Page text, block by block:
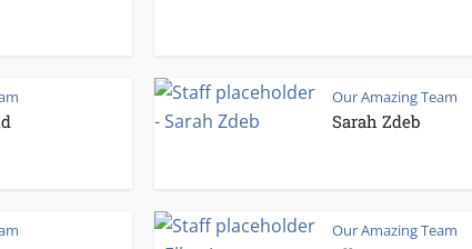
Our Amazing Team
Sarah Zdeb
Our Amazing Team